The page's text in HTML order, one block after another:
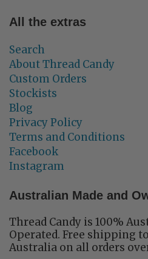
All the extras
Search
About Thread Candy
Custom Orders
Stockists
Blog
Privacy Policy
Terms and Conditions
Facebook
Instagram
Australian Made and
Thread Candy is 100%
Operated. Free shipping
Australia on all orders